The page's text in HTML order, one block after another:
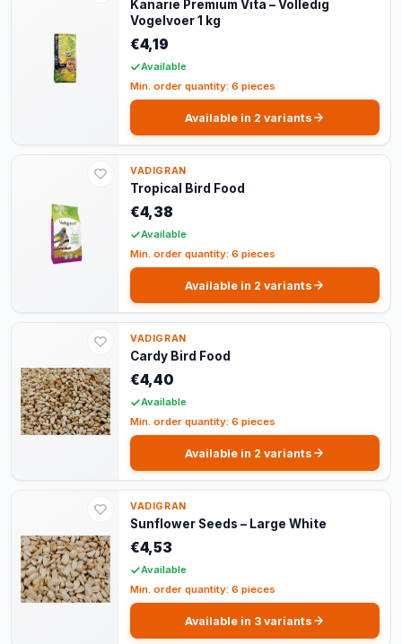
Kanarie Premium Vita – Volledig
Vogelvoer 1 kg
€4,19
Available
Min. order quantity: 6 pieces
Available in 2 variants
VADIGRAN
Tropical Bird Food
€4,38
Available
Min. order quantity: 6 pieces
Available in 2 variants
VADIGRAN
Cardy Bird Food
€4,40
Available
Min. order quantity: 6 pieces
Available in 2 variants
VADIGRAN
Sunflower Seeds – Large White
€4,53
Available
Min. order quantity: 6 pieces
Available in 3 variants